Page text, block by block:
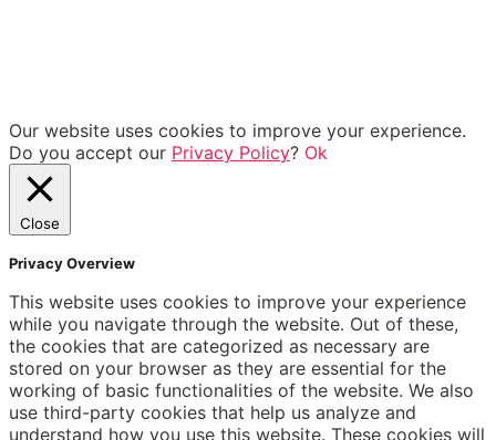
Our website uses cookies to improve your experience.
Do you accept our Privacy Policy? Ok
Close
Privacy Overview
This website uses cookies to improve your experience
while you navigate through the website. Out of these,
the cookies that are categorized as necessary are
stored on your browser as they are essential for the
working of basic functionalities of the website. We also
use third-party cookies that help us analyze and
understand how you use this website. These cookies will